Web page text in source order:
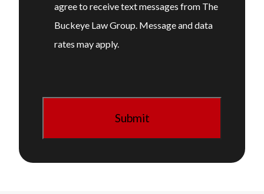
agree to receive text messages from The
Buckeye Law Group. Message and data
rates may apply.